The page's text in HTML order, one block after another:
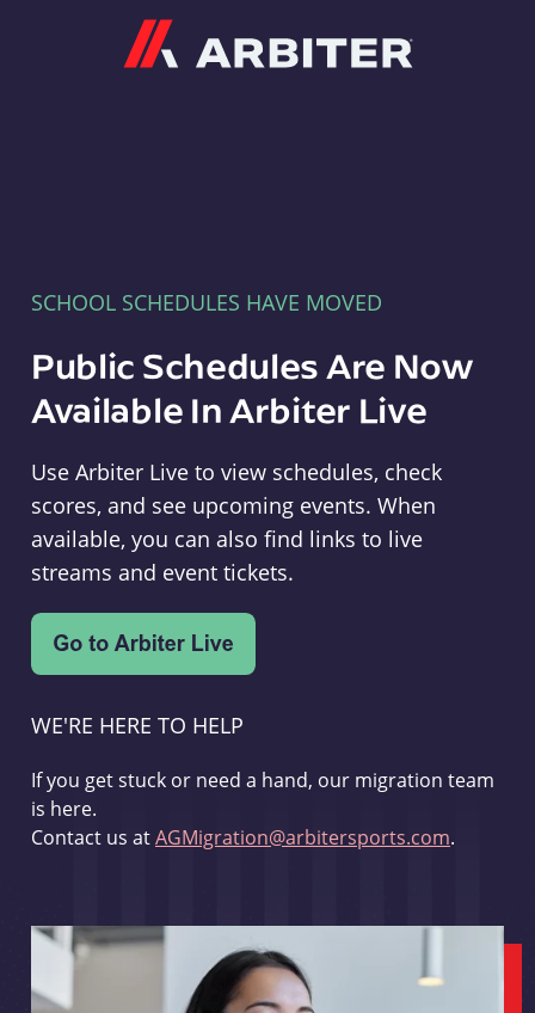
SCHOOL SCHEDULES HAVE MOVED
Public Schedules Are Now
Available In Arbiter Live
Use Arbiter Live to view schedules, check
scores, and see upcoming events. When
available, you can also find links to live
streams and event tickets.
WE'RE HERE TO HELP
If you get stuck or need a hand, our migration team
is here.
Contact us atAGMigration@arbitersports.com.